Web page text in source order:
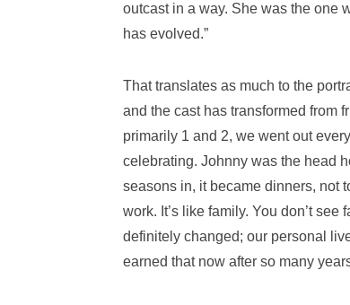
outcast in a way. She was the one
has evolved.”
That translates as much to the
and the cast has transformed from
primarily 1 and 2, we went out
celebrating. Johnny was the head
seasons in, it became dinners, not
work. It’s like family. You don’t
definitely changed; our personal
earned that now after so many